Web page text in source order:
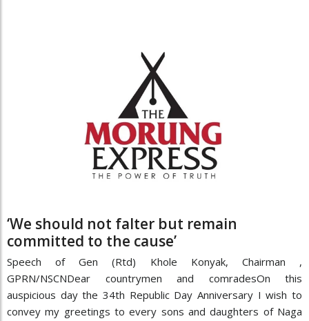
‘We should not falter but remain
committed to the cause’
Speech of Gen (Rtd) Khole Konyak, Chairman ,
GPRN/NSCNDear countrymen and comradesOn this
auspicious day the 34th Republic Day Anniversary I wish to
convey my greetings to every sons and daughters of Naga